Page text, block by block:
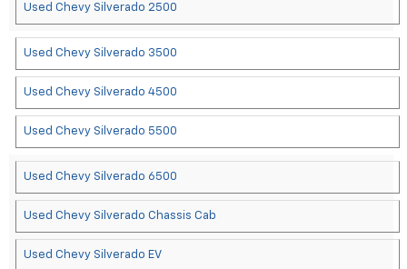
Used Chevy Silverado 2500
Used Chevy Silverado 3500
Used Chevy Silverado 4500
Used Chevy Silverado 5500
Used Chevy Silverado 6500
Used Chevy Silverado Chassis Cab
Used Chevy Silverado EV